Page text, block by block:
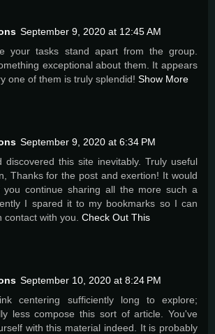
September 9, 2020 at 12:45 AM
your tasks stand apart from the group.
exceptional about them. It appears
one of them is truly splendid! Show More
September 9, 2020 at 6:34 PM
discovered this site inevitably. Truly useful
Thanks for the post and exertion! It would
you continue sharing all the more such a
I spared it to my bookmarks so I can
contact with you. Check Out This
September 10, 2020 at 8:24 PM
centering sufficiently long to explore;
less compose this sort of article. You've
with this material indeed. It is probably